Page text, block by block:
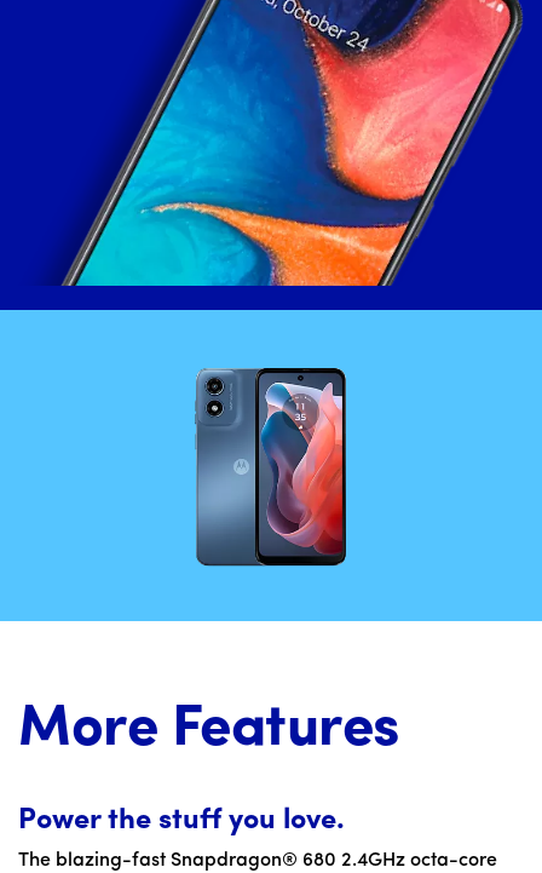
More Features
Power the stuff you love.
The blazing-fast Snapdragon® 680 2.4GHz octa-core